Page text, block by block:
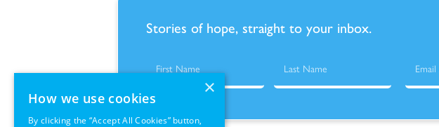
Stories of hope, straight to your inbox.
×
How we use cookies
By clicking the “Accept All Cookies” button,